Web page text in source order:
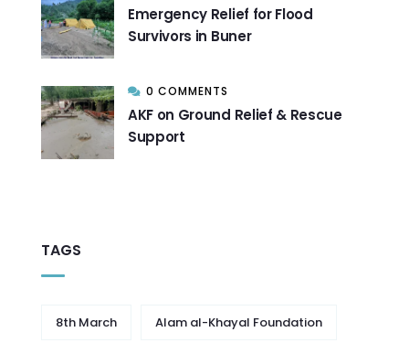
Emergency Relief for Flood
Survivors in Buner
0 COMMENTS
AKF on Ground Relief & Rescue
Support
TAGS
8th March Alam al-Khayal Foundation